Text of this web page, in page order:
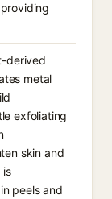
derived
metal
exfoliating
skin and
is
peels and